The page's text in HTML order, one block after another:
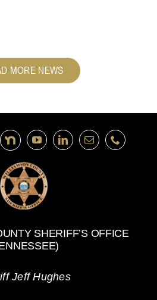
MORE NEWS
SHERIFF’S OFFICE
Jeff Hughes